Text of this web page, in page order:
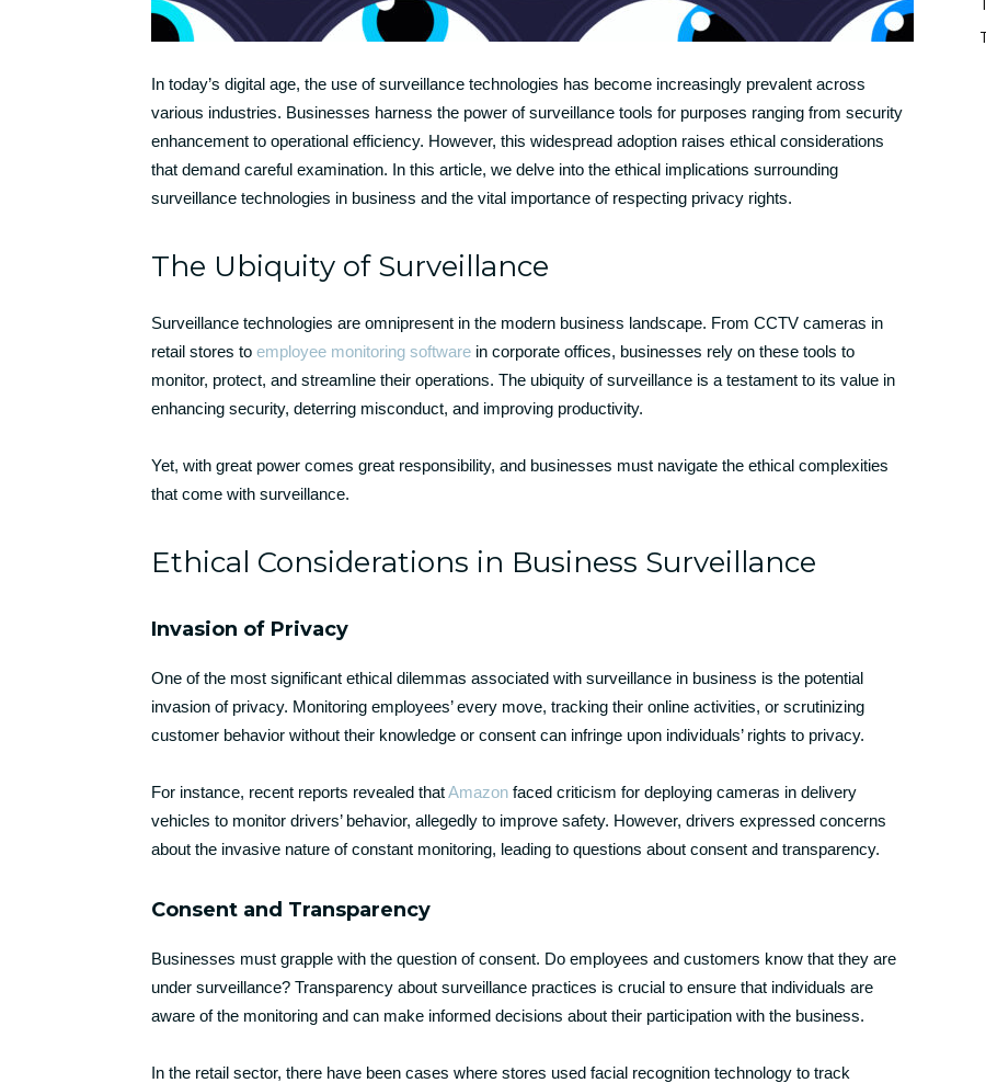
In today’s digital age, the use of surveillance technologies has become increasingly prevalent across
various industries. Businesses harness the power of surveillance tools for purposes ranging from security
enhancement to operational efficiency. However, this widespread adoption raises ethical considerations
that demand careful examination. In this article, we delve into the ethical implications surrounding
surveillance technologies in business and the vital importance of respecting privacy rights.
The Ubiquity of Surveillance
Surveillance technologies are omnipresent in the modern business landscape. From CCTV cameras in
retail stores to employee monitoring software in corporate offices, businesses rely on these tools to
monitor, protect, and streamline their operations. The ubiquity of surveillance is a testament to its value in
enhancing security, deterring misconduct, and improving productivity.
Yet, with great power comes great responsibility, and businesses must navigate the ethical complexities
that come with surveillance.
Ethical Considerations in Business Surveillance
Invasion of Privacy
One of the most significant ethical dilemmas associated with surveillance in business is the potential
invasion of privacy. Monitoring employees’ every move, tracking their online activities, or scrutinizing
customer behavior without their knowledge or consent can infringe upon individuals’ rights to privacy.
For instance, recent reports revealed thatAmazon faced criticism for deploying cameras in delivery
vehicles to monitor drivers’ behavior, allegedly to improve safety. However, drivers expressed concerns
about the invasive nature of constant monitoring, leading to questions about consent and transparency.
Consent and Transparency
Businesses must grapple with the question of consent. Do employees and customers know that they are
under surveillance? Transparency about surveillance practices is crucial to ensure that individuals are
aware of the monitoring and can make informed decisions about their participation with the business.
In the retail sector, there have been cases where stores used facial recognition technology to track